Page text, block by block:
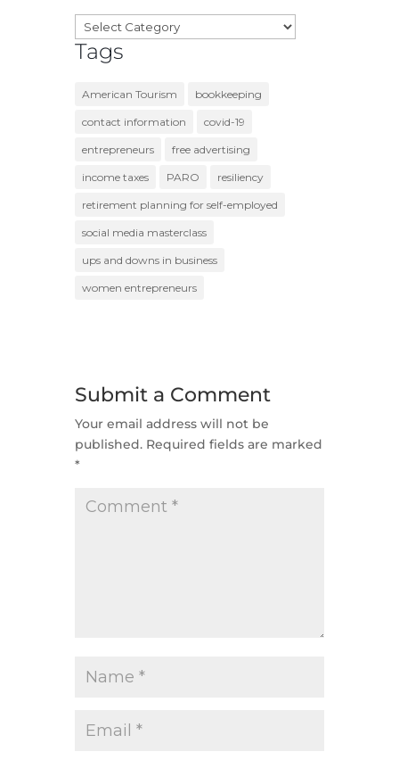
Categories
Tags
American Tourism bookkeeping
contact information covid-19
entrepreneurs free advertising
income taxes PARO resiliency
retirement planning for self-employed
social media masterclass
ups and downs in business
women entrepreneurs
Submit a Comment
Your email address will not be
published. Required fields are marked
*